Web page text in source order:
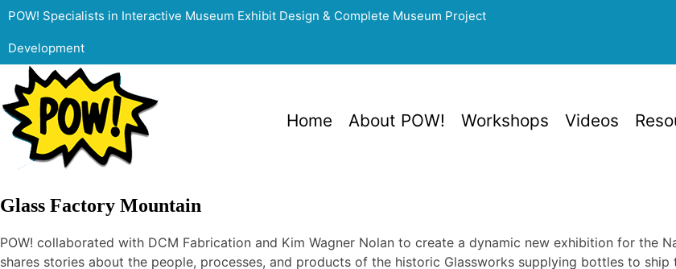
POW! Specialists in Interactive Museum Exhibit Design & Complete Museum Project
Development
Home About POW! Workshops Videos
Glass Factory Mountain
POW! collaborated with DCM Fabrication and Kim Wagner Nolan to create a dynamic new exhibition for the
shares stories about the people, processes, and products of the historic Glassworks supplying bottles to ship